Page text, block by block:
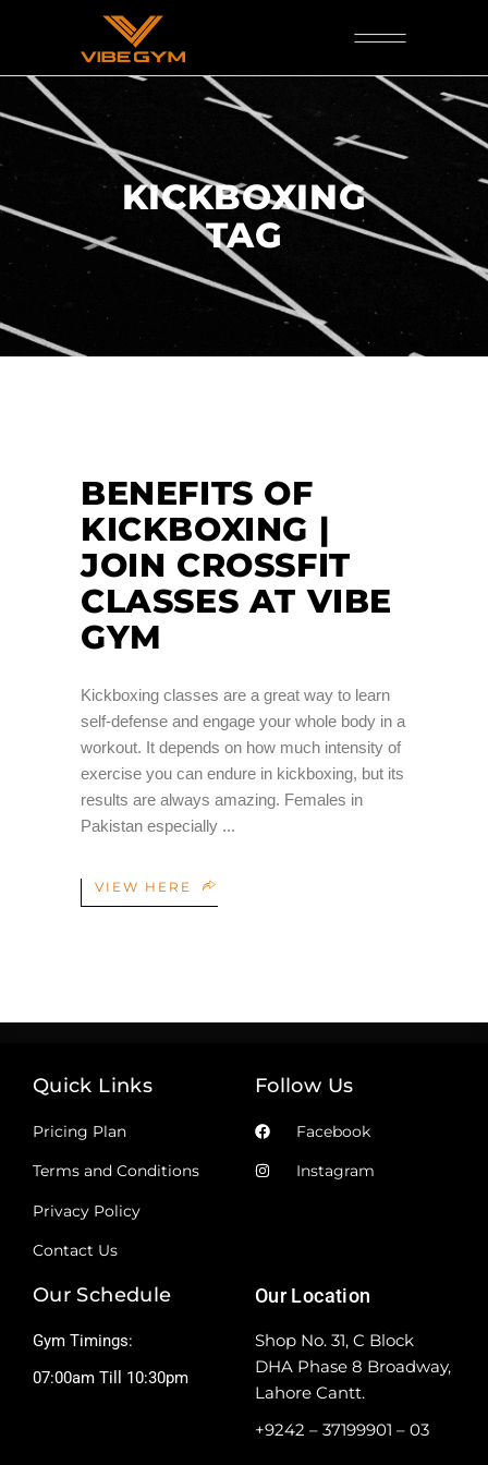
KICKBOXING
TAG
BENEFITS OF
KICKBOXING |
JOIN CROSSFIT
CLASSES AT VIBE
GYM
Kickboxing classes are a great way to learn
self-defense and engage your whole body in a
workout. It depends on how much intensity of
exercise you can endure in kickboxing, but its
results are always amazing. Females in
Pakistan especially
VIEW HERE
Quick Links
Pricing Plan
Terms and Conditions
Privacy Policy
Contact Us
Follow Us
Facebook
Instagram
Our Schedule
Gym Timings:
07:00am Till 10:30pm
Our Location
Shop No. 31, C Block
DHA Phase 8 Broadway,
Lahore Cantt.
+9242 – 37199901 – 03